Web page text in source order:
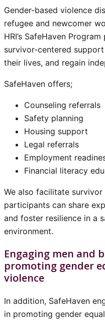
Gender-based violence
refugee and newcomer
HRI’s SafeHaven
survivor-centered
their lives, and regain
SafeHaven offers;
Counseling referrals
Safety planning
Housing support
Legal referrals
Employment
Financial literacy
We also facilitate
participants can share
and foster resilience in a
environment.
Engaging men and
promoting gender
violence
In addition, SafeHaven
in promoting gender